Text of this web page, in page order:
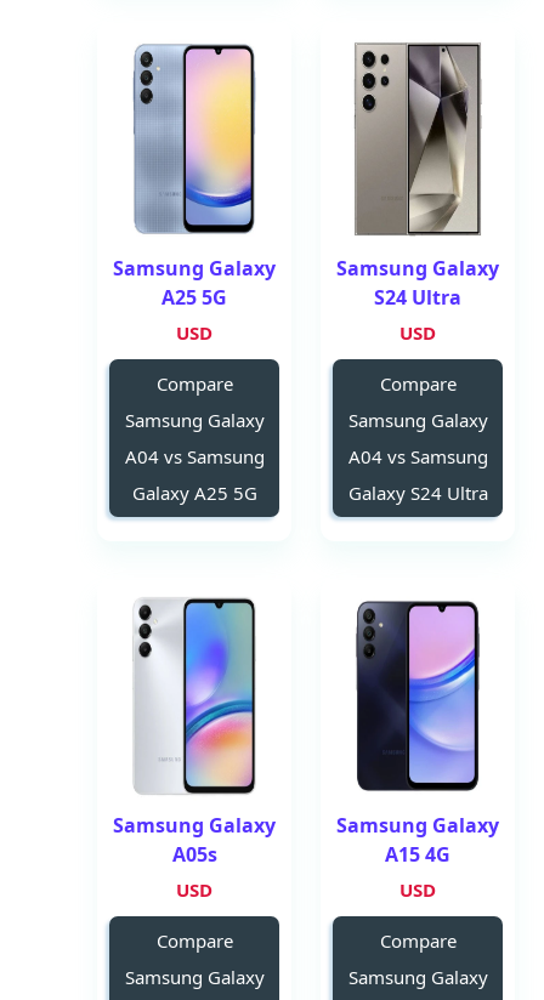
Samsung Galaxy
S24 Ultra
USD
Compare
Samsung Galaxy
A04 vs Samsung
Galaxy S24 Ultra
Samsung Galaxy
A25 5G
USD
Compare
Samsung Galaxy
A04 vs Samsung
Galaxy A25 5G
Samsung Galaxy
A15 4G
USD
Compare
Samsung Galaxy
Samsung Galaxy
A05s
USD
Compare
Samsung Galaxy